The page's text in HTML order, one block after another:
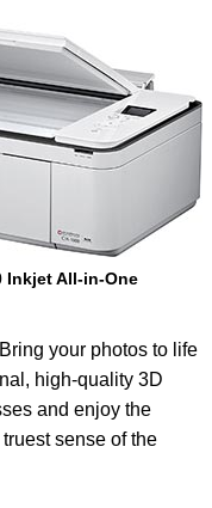
Inkjet All-in-One
your photos to life
high-quality 3D
and enjoy the
sense of the